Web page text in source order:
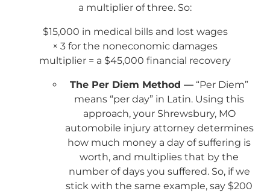
a multiplier of three. So:
$15,000 in medical bills and lost wages
× 3 for the noneconomic damages
multiplier = a $45,000 financial recovery
The Per Diem Method — “Per Diem”
means “per day” in Latin. Using this
approach, your Shrewsbury, MO
automobile injury attorney determines
how much money a day of suffering is
worth, and multiplies that by the
number of days you suffered. So, if we
stick with the same example, say $200